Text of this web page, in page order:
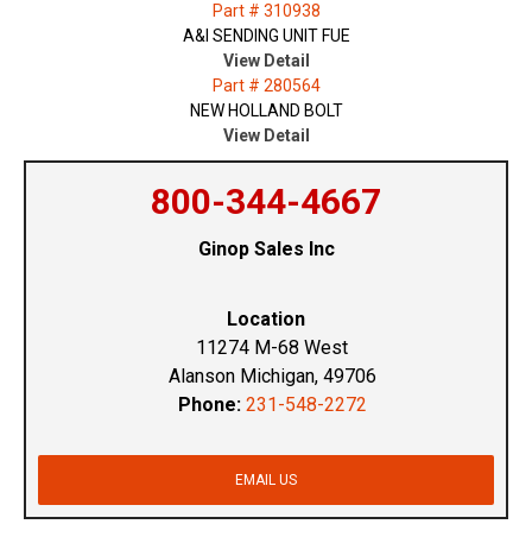
Part # 310938
A&I SENDING UNIT FUE
View Detail
Part # 280564
NEW HOLLAND BOLT
View Detail
800-344-4667
Ginop Sales Inc
Location
11274 M-68 West
Alanson Michigan, 49706
Phone: 231-548-2272
EMAIL US